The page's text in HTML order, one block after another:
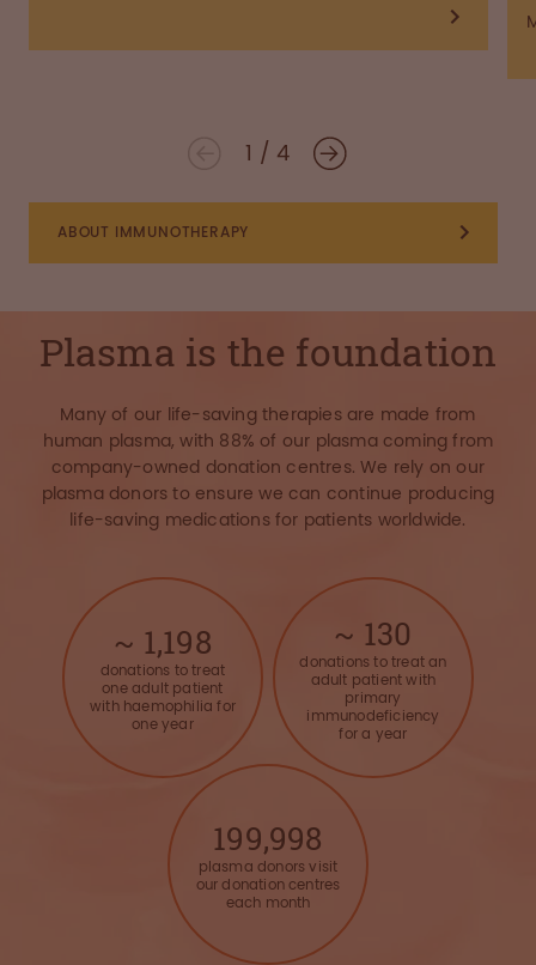
1 / 4
ABOUT IMMUNOTHERAPY
Plasma is the foundation
Many of our life-saving therapies are made from
human plasma, with 88% of our plasma coming from
company-owned donation centres. We rely on our
plasma donors to ensure we can continue producing
life-saving medications for patients worldwide.
~ 1,200
donations to treat
one adult patient
with haemophilia for
one year
~ 130
donations to treat an
adult patient with
primary
immunodeficiency
for a year
200,000
plasma donors visit
our donation centres
each month